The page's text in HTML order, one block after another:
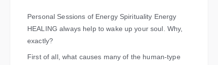
Personal Sessions of Energy Spirituality Energy
HEALING always help to wake up your soul. Why,
exactly?
First of all, what causes many of the human-type